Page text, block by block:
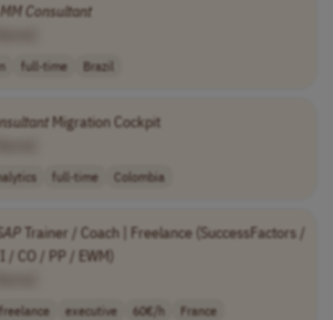
MMConsultant
full-time Brazil
Migration Cockpit
full-time Colombia
Trainer / Coach | Freelance (SuccessFactors /
/ CO / PP / EWM)
freelance executive 60€/h France